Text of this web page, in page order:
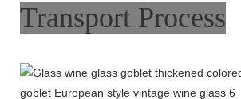
Transport Process